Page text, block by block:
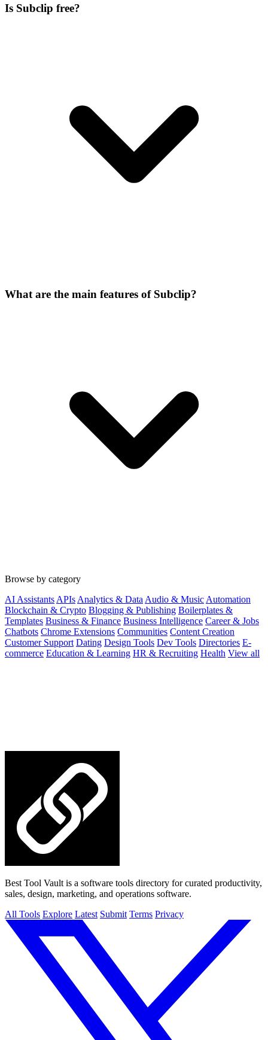
Is Subclip free?
What are the main features of Subclip?
Browse by category
AI Assistants APIs Analytics & Data Audio & Music Automation
Blockchain & Crypto Blogging & Publishing Boilerplates &
Templates Business & Finance Business Intelligence Career & Jobs
Chatbots Chrome Extensions Communities Content Creation
Customer Support Dating Design Tools Dev Tools Directories E-
commerce Education & Learning HR & Recruiting Health View all
Best Tool Vault is a software tools directory for curated productivity,
sales, design, marketing, and operations software.
All Tools Explore Latest Submit Terms Privacy